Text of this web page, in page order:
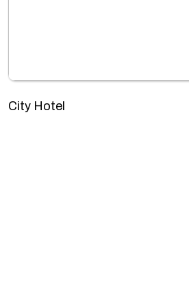
City Hotel